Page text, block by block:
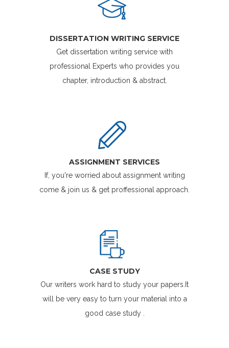
DISSERTATION WRITING SERVICE
Get dissertation writing service with
professional Experts who provides you
chapter, introduction & abstract.
ASSIGNMENT SERVICES
If, you're worried about assignment writing
come & join us & get proffessional approach.
CASE STUDY
Our writers work hard to study your papers.It
will be very easy to turn your material into a
good case study .